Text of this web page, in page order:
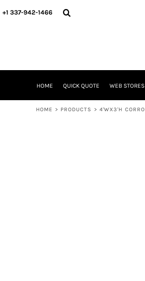
+1 337-942-1466
HOME QUICK QUOTE WEB STORES
HOME > PRODUCTS > 4'WX3'H CORRO
HOME
WHAT IS
DTF VERSUS SCREEN PRINTING
DTF SUPPLIES